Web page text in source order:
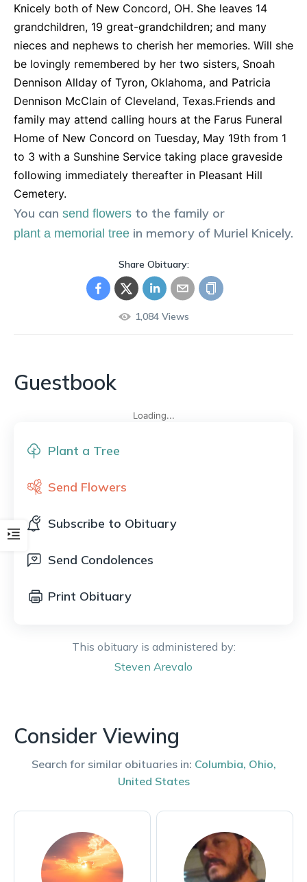
Plant a Tree
Send Flowers
Subscribe to Obituary
Send Condolences
Print Obituary
This obituary is administered by:
Steven Arevalo
Knicely both of New Concord, OH. She leaves 14
grandchildren, 19 great-grandchildren; and many
nieces and nephews to cherish her memories. Will she
be lovingly remembered by her two sisters, Snoah
Dennison Allday of Tyron, Oklahoma, and Patricia
Dennison McClain of Cleveland, Texas.Friends and
family may attend calling hours at the Farus Funeral
Home of New Concord on Tuesday, May 19th from 1
to 3 with a Sunshine Service taking place graveside
following immediately thereafter in Pleasant Hill
Cemetery.
You can send flowers to the family or
plant a memorial tree in memory of Muriel Knicely.
Share Obituary:
1,084Views
Guestbook
Loading...
Consider Viewing
Search for similar obituaries in: Columbia, Ohio,
United States